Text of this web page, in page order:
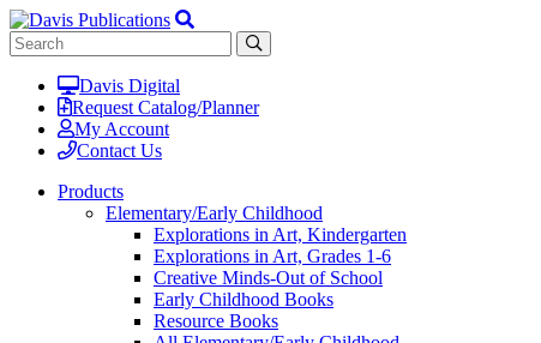
Davis Digital
Request Catalog/Planner
My Account
Contact Us
Products
Elementary/Early Childhood
Explorations in Art, Kindergarten
Explorations in Art, Grades 1-6
Creative Minds-Out of School
Early Childhood Books
Resource Books